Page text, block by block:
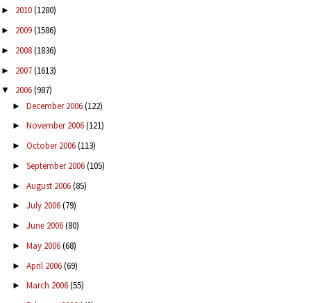
► 2010(1280)
► 2009(1586)
► 2008(1836)
► 2007(1613)
▼ 2006(987)
► December 2006(122)
► November 2006(121)
► October 2006(113)
► September 2006(105)
► August 2006(85)
► July 2006(79)
► June 2006(80)
► May 2006(68)
► April 2006(69)
► March 2006(55)